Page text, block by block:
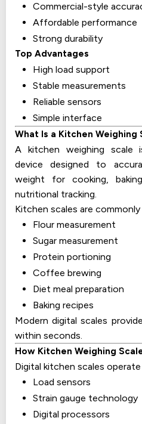
Commercial-style
Affordable performance
Strong durability
Top Advantages
High load support
Stable measurements
Reliable sensors
Simple interface
What Is a Kitchen Weighing
A kitchen weighing scale
device designed to
weight for cooking,
nutritional tracking.
Kitchen scales are
Flour measurement
Sugar measurement
Protein portioning
Coffee brewing
Diet meal preparation
Baking recipes
Modern digital scales
within seconds.
How Kitchen Weighing
Digital kitchen scales operate
Load sensors
Strain gauge technology
Digital processors